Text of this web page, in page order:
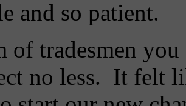
and so patient.
of tradesmen
no less. It felt